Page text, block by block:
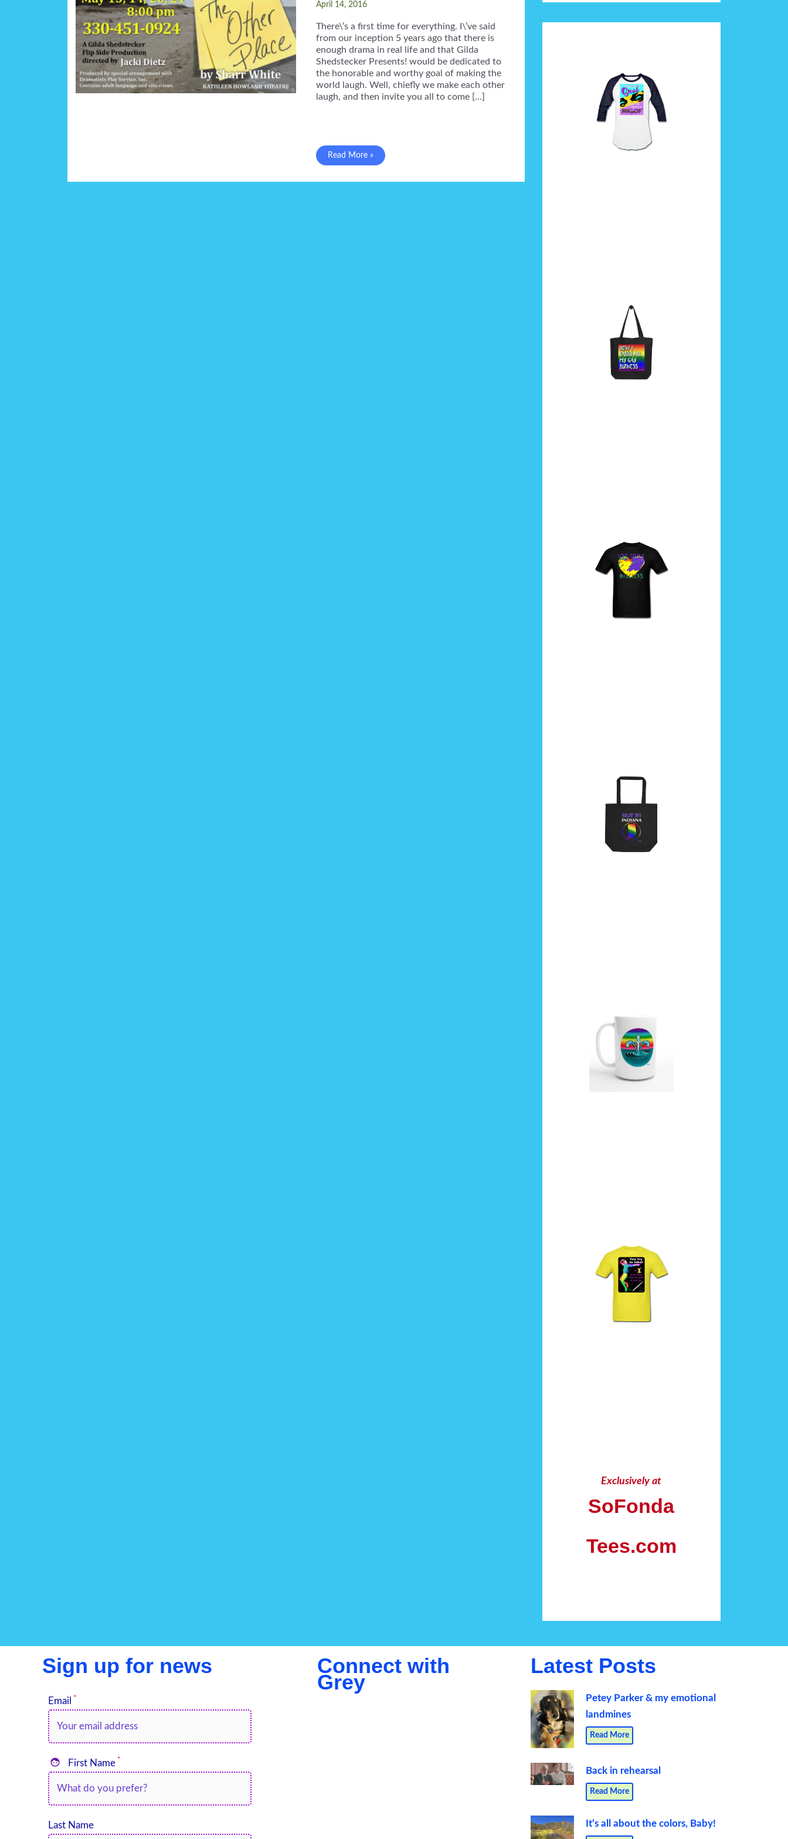
April 14, 2016
There\’s a first time for everything. I\’ve said
from our inception 5 years ago that there is
enough drama in real life and that Gilda
Shedstecker Presents! would be dedicated to
the honorable and worthy goal of making the
world laugh. Well, chiefly we make each other
laugh, and then invite you all to come […]
Gilda
Read More »
Exclusively at
SoFonda
Tees.com
Sign up for news
Email *
 First Name *
Last Name
Connect with
Grey
Latest Posts
Petey Parker & my emotional
landmines
Read More
Back in rehearsal
Read More
It’s all about the colors, Baby!